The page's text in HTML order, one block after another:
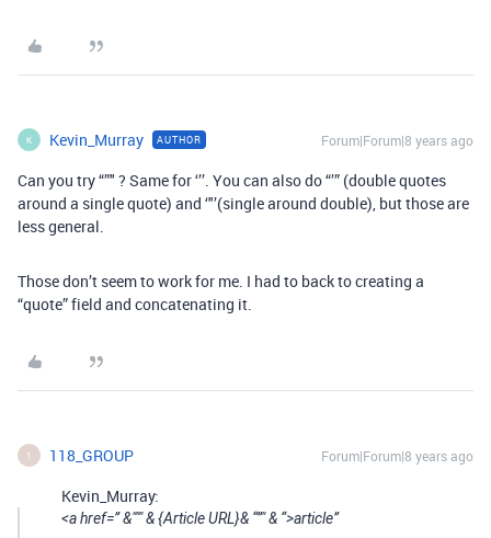
K Kevin_Murray AUTHOR Forum|Forum|8 years ago
Can you try “”" ? Same for ‘’’. You can also do “’” (double quotes
around a single quote) and ‘"’(single around double), but those are
less general.
Those don’t seem to work for me. I had to back to creating a
“quote” field and concatenating it.
1 118_GROUP Forum|Forum|8 years ago
Kevin_Murray:
<a href=” &""" & {Article URL}& “”" & “>article”